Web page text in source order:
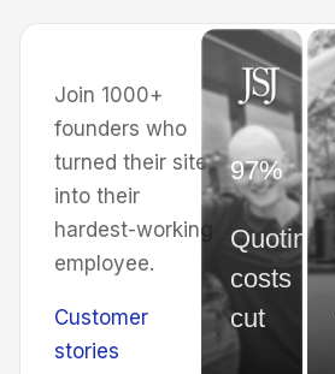
Join 1000+
founders who
turned their site
into their
hardest-working
employee.
Customer
stories
97%
Quoting
costs
cut